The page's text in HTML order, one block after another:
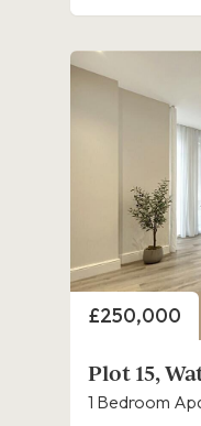
Price
£250,000
Plot 15,
1 Bedroom